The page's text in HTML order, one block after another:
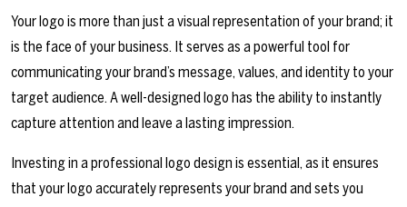
Your logo is more than just a visual representation of your brand; it
is the face of your business. It serves as a powerful tool for
communicating your brand’s message, values, and identity to your
target audience. A well-designed logo has the ability to instantly
capture attention and leave a lasting impression.
Investing in a professional logo design is essential, as it ensures
that your logo accurately represents your brand and sets you